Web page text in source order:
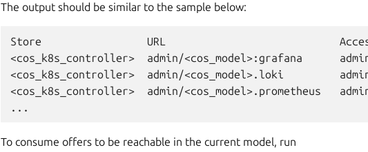
The output should be similar to the sample below:
Store URL
<cos_k8s_controller>
admin/<cos_model>:grafana
<cos_k8s_controller>
admin/<cos_model>.loki
<cos_k8s_controller>
admin/<cos_model>.prometheus
To consume offers to be reachable in the current model, run